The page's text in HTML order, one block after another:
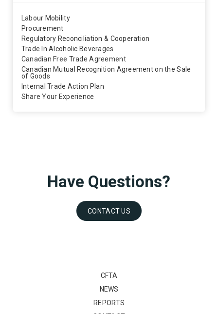
Labour Mobility
Procurement
Regulatory Reconciliation & Cooperation
Trade In Alcoholic Beverages
Canadian Free Trade Agreement
Canadian Mutual Recognition Agreement on the Sale
of Goods
Internal Trade Action Plan
Share Your Experience
Have Questions?
CONTACT US
CFTA
NEWS
REPORTS